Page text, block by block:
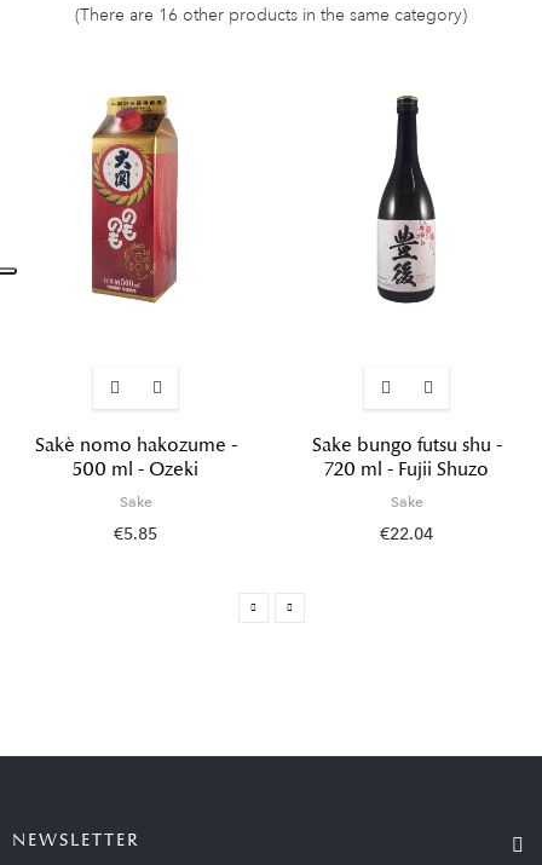
(There are 16 other products in the same category)
Sakè nomo hakozume -
500 ml - Ozeki
Sake
€5.85
Sake bungo futsu shu -
720 ml - Fujii Shuzo
Sake
€22.04
NEWSLETTER